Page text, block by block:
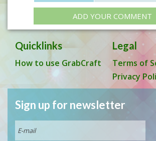
ADD YOUR COMMENT
Quicklinks
How to use GrabCraft
Legal
Terms of
Privacy
Sign up for newsletter